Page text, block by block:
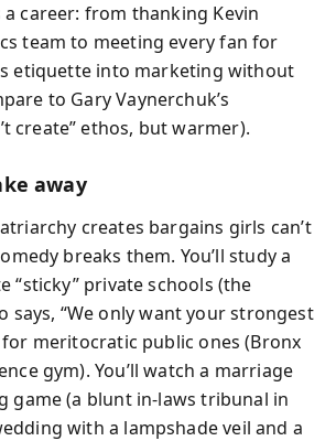
career: from thanking Kevin
team to meeting every fan for
etiquette into marketing without
to Gary Vaynerchuk’s
create” ethos, but warmer).
away
creates bargains girls can’t
breaks them. You’ll study a
“sticky” private schools (the
says, “We only want your strongest
for meritocratic public ones (Bronx
gym). You’ll watch a marriage
game (a blunt in-laws tribunal in
with a lampshade veil and a